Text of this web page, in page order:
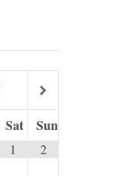
Sat Sun
1 2